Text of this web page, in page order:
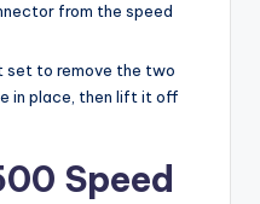
from the speed
set to remove the two
in place, then lift it off
Speed